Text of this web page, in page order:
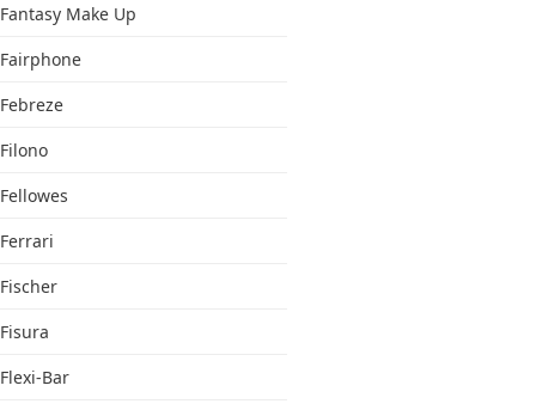
Fantasy Make Up
Fairphone
Febreze
Filono
Fellowes
Ferrari
Fischer
Fisura
Flexi-Bar